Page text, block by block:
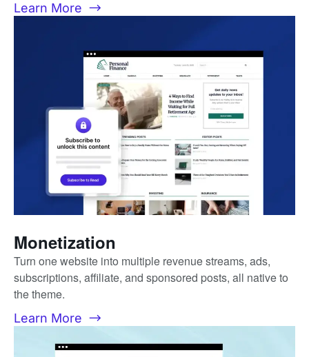
Learn More
Monetization
Turn one website into multiple revenue streams, ads,
subscriptions, affiliate, and sponsored posts, all native to
the theme.
Learn More